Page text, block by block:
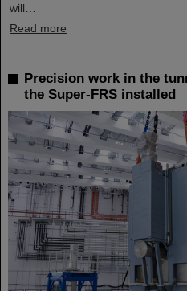
will…
Read more
Precision work in the
the Super-FRS installed